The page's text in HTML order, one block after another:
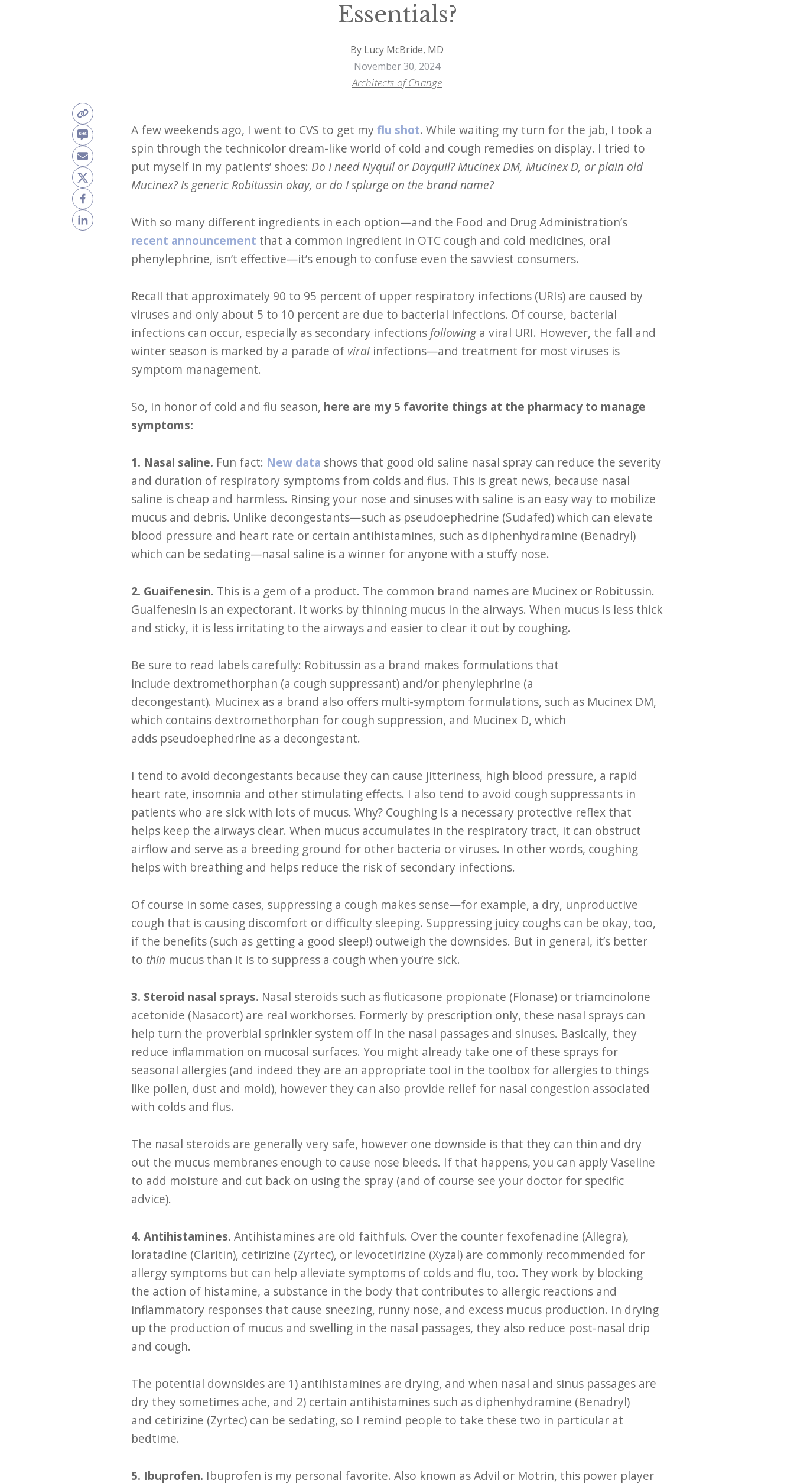
Essentials?
By Lucy McBride, MD
November 30, 2024
Architects of Change
A few weekends ago, I went to CVS to get myflu shot. While waiting my turn for the jab, I took a
spin through the technicolor dream-like world of cold and cough remedies on display. I tried to
put myself in my patients’ shoes: Do I need Nyquil or Dayquil? Mucinex DM, Mucinex D, or plain old
Mucinex? Is generic Robitussin okay, or do I splurge on the brand name?
With so many different ingredients in each option—and the Food and Drug Administration’s
recent announcement that a common ingredient in OTC cough and cold medicines, oral
phenylephrine, isn’t effective—it’s enough to confuse even the savviest consumers.
Recall that approximately 90 to 95 percent of upper respiratory infections (URIs) are caused by
viruses and only about 5 to 10 percent are due to bacterial infections. Of course, bacterial
infections can occur, especially as secondary infections followinga viral URI. However, the fall and
winter season is marked by a parade of viral infections—and treatment for most viruses is
symptom management.
So, in honor of cold and flu season, here are my 5 favorite things at the pharmacy to manage
symptoms:
1. Nasal saline. Fun fact: New data shows that good old saline nasal spray can reduce the severity
and duration of respiratory symptoms from colds and flus. This is great news, because nasal
saline is cheap and harmless. Rinsing your nose and sinuses with saline is an easy way to mobilize
mucus and debris. Unlike decongestants—such as pseudoephedrine (Sudafed) which can elevate
blood pressure and heart rate or certain antihistamines, such as diphenhydramine (Benadryl)
which can be sedating—nasal saline is a winner for anyone with a stuffy nose.
2. Guaifenesin. This is a gem of a product. The common brand names are Mucinex or Robitussin.
Guaifenesin is an expectorant. It works by thinning mucus in the airways. When mucus is less thick
and sticky, it is less irritating to the airways and easier to clear it out by coughing.
Be sure to read labels carefully: Robitussin as a brand makes formulations that
include dextromethorphan (a cough suppressant) and/or phenylephrine (a
decongestant). Mucinex as a brand also offers multi-symptom formulations, such as Mucinex DM,
which contains dextromethorphan for cough suppression, and Mucinex D, which
adds pseudoephedrine as a decongestant.
I tend to avoid decongestants because they can cause jitteriness, high blood pressure, a rapid
heart rate, insomnia and other stimulating effects. I also tend to avoid cough suppressants in
patients who are sick with lots of mucus. Why? Coughing is a necessary protective reflex that
helps keep the airways clear. When mucus accumulates in the respiratory tract, it can obstruct
airflow and serve as a breeding ground for other bacteria or viruses. In other words, coughing
helps with breathing and helps reduce the risk of secondary infections.
Of course in some cases, suppressing a cough makes sense—for example, a dry, unproductive
cough that is causing discomfort or difficulty sleeping. Suppressing juicy coughs can be okay, too,
if the benefits (such as getting a good sleep!) outweigh the downsides. But in general, it’s better
to thin mucus than it is to suppress a cough when you’re sick.
3. Steroid nasal sprays. Nasal steroids such as fluticasone propionate (Flonase) or triamcinolone
acetonide (Nasacort) are real workhorses. Formerly by prescription only, these nasal sprays can
help turn the proverbial sprinkler system off in the nasal passages and sinuses. Basically, they
reduce inflammation on mucosal surfaces. You might already take one of these sprays for
seasonal allergies (and indeed they are an appropriate tool in the toolbox for allergies to things
like pollen, dust and mold), however they can also provide relief for nasal congestion associated
with colds and flus.
The nasal steroids are generally very safe, however one downside is that they can thin and dry
out the mucus membranes enough to cause nose bleeds. If that happens, you can apply Vaseline
to add moisture and cut back on using the spray (and of course see your doctor for specific
advice).
4. Antihistamines. Antihistamines are old faithfuls. Over the counter fexofenadine (Allegra),
loratadine (Claritin), cetirizine (Zyrtec), or levocetirizine (Xyzal) are commonly recommended for
allergy symptoms but can help alleviate symptoms of colds and flu, too. They work by blocking
the action of histamine, a substance in the body that contributes to allergic reactions and
inflammatory responses that cause sneezing, runny nose, and excess mucus production. In drying
up the production of mucus and swelling in the nasal passages, they also reduce post-nasal drip
and cough.
The potential downsides are 1) antihistamines are drying, and when nasal and sinus passages are
dry they sometimes ache, and 2) certain antihistamines such as diphenhydramine (Benadryl)
and cetirizine (Zyrtec) can be sedating, so I remind people to take these two in particular at
bedtime.
5. Ibuprofen. Ibuprofen is my personal favorite. Also known as Advil or Motrin, this power player